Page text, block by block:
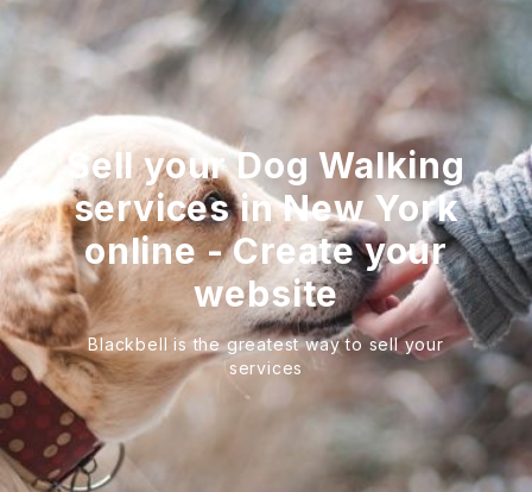
Sell your Dog Walking
services in New York
online - Create your
website
Blackbell is the greatest way to sell your
services